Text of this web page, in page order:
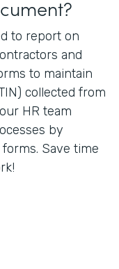
to report on
and
to maintain
collected from
HR team
by
Save time